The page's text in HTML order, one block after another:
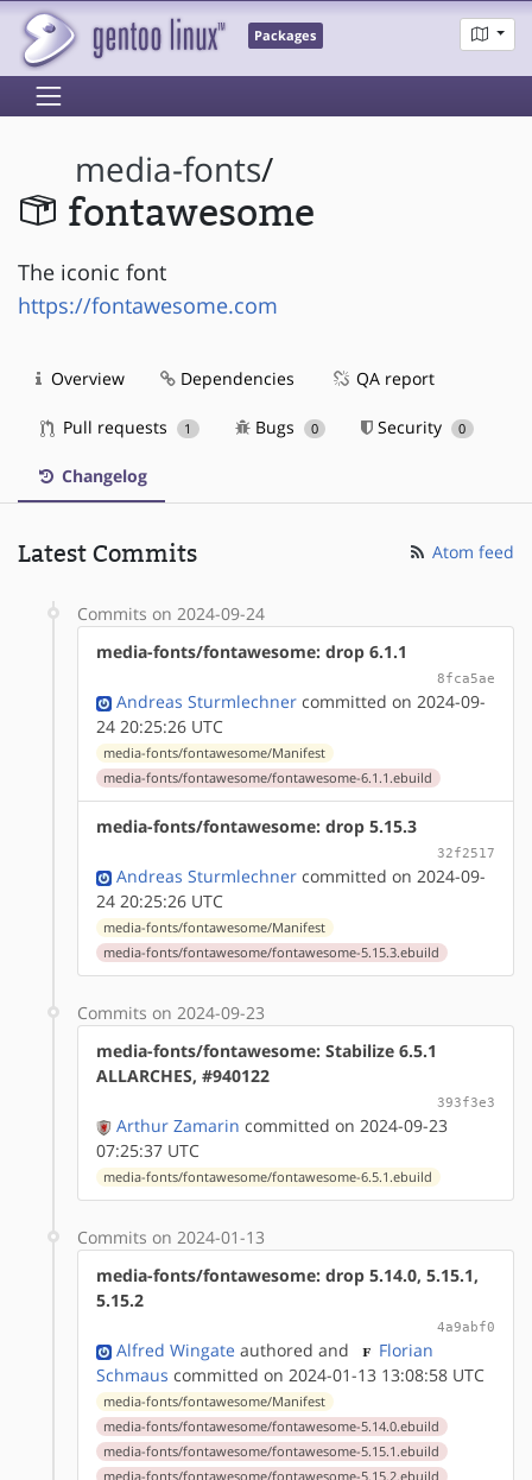
Packages
media-fonts/
fontawesome
The iconic font
https://fontawesome.com
Overview Dependencies QA report
Pull requests 1 Bugs 0 Security 0
Changelog
Latest Commits Atom feed
Commits on 2024-09-24
media-fonts/fontawesome: drop 6.1.1
8fca5ae
Andreas Sturmlechner committed on 2024-09-
24 20:25:26 UTC
media-fonts/fontawesome/Manifest
media-fonts/fontawesome/fontawesome-6.1.1.ebuild
media-fonts/fontawesome: drop 5.15.3
32f2517
Andreas Sturmlechner committed on 2024-09-
24 20:25:26 UTC
media-fonts/fontawesome/Manifest
media-fonts/fontawesome/fontawesome-5.15.3.ebuild
Commits on 2024-09-23
media-fonts/fontawesome: Stabilize 6.5.1
ALLARCHES, #940122
393f3e3
Arthur Zamarin committed on 2024-09-23
07:25:37 UTC
media-fonts/fontawesome/fontawesome-6.5.1.ebuild
Commits on 2024-01-13
media-fonts/fontawesome: drop 5.14.0, 5.15.1,
5.15.2
4a9abf0
Alfred Wingate authored and
Florian
Schmaus committed on 2024-01-13 13:08:58 UTC
media-fonts/fontawesome/Manifest
media-fonts/fontawesome/fontawesome-5.14.0.ebuild
media-fonts/fontawesome/fontawesome-5.15.1.ebuild
media-fonts/fontawesome/fontawesome-5.15.2.ebuild